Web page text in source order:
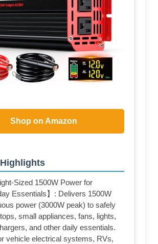
Shop on Amazon
Sized 1500W Power for
Essentials】: Delivers 1500W
power (3000W peak) to safely
small appliances, fans, lights,
and other daily essentials.
vehicle electrical systems, RVs,